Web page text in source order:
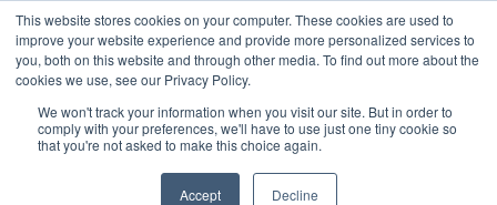
This website stores cookies on your computer. These cookies are used to
improve your website experience and provide more personalized services to
you, both on this website and through other media. To find out more about the
cookies we use, see our Privacy Policy.
We won't track your information when you visit our site. But in order to
comply with your preferences, we'll have to use just one tiny cookie so
that you're not asked to make this choice again.
Accept Decline